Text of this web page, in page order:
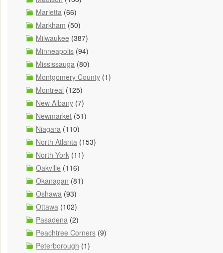
Marietta (66)
Markham (50)
Milwaukee (387)
Minneapolis (94)
Mississauga (80)
Montgomery County (1)
Montreal (125)
New Albany (7)
Newmarket (51)
Niagara (110)
North Atlanta (153)
North York (11)
Oakville (116)
Okanagan (81)
Oshawa (93)
Ottawa (102)
Pasadena (2)
Peachtree Corners (9)
Peterborough (1)